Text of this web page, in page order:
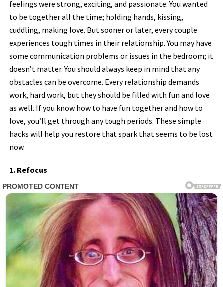
feelings were strong, exciting, and passionate. You wanted
to be together all the time; holding hands, kissing,
cuddling, making love. But sooner or later, every couple
experiences tough times in their relationship. You may have
some communication problems or issues in the bedroom; it
doesn’t matter. You should always keep in mind that any
obstacles can be overcome. Every relationship demands
work, hard work, but they should be filled with fun and love
as well. If you know how to have fun together and how to
love, you’ll get through any tough periods. These simple
hacks will help you restore that spark that seems to be lost
now.
1. Refocus